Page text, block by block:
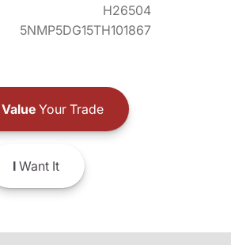
H26504
5NMP5DG15TH101867
ValueYour Trade
IWant It